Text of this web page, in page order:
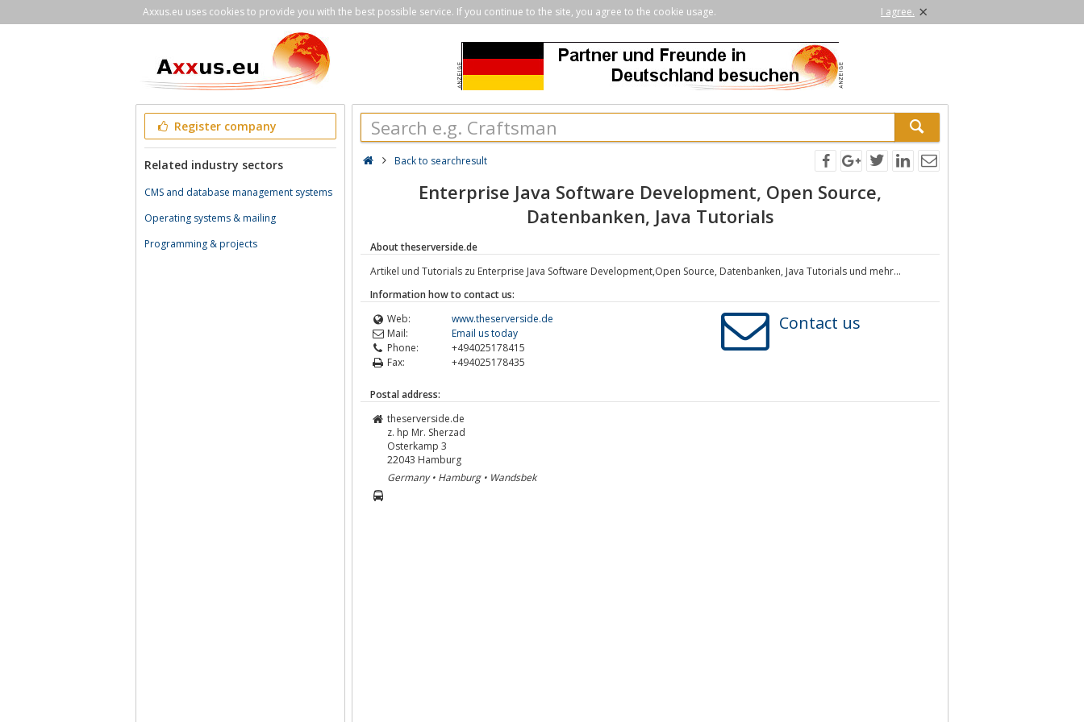
Axxus.eu uses cookies to provide you with the best possible service. If you continue to the site, you agree to the cookie usage. I agree. ×
Register company
Related industry sectors
CMS and database management systems
Operating systems & mailing
Programming & projects
Back to searchresult
Enterprise Java Software Development, Open Source,
Datenbanken, Java Tutorials
About theserverside.de
Artikel und Tutorials zu Enterprise Java Software Development,Open Source, Datenbanken, Java Tutorials und mehr...
Information how to contact us:
Web:
www.theserverside.de
Mail:
Email us today
Phone:
+494025178415
Fax:
+494025178435
Contact us
Postal address:
theserverside.de
z. hp Mr. Sherzad
Osterkamp 3
22043 Hamburg
Germany • Hamburg • Wandsbek